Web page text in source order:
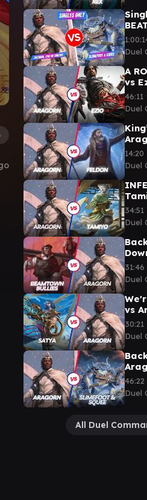
Duel
A
vs
46:11
Duel
|
14:20
Duel
34:51
Duel
31:46
Duel
vs
30:21
Duel
46:22
Duel
All Duel